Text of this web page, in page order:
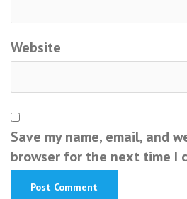
Website
Save my name, email, and
browser for the next time I